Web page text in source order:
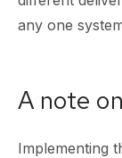
any one
A note
Implementing